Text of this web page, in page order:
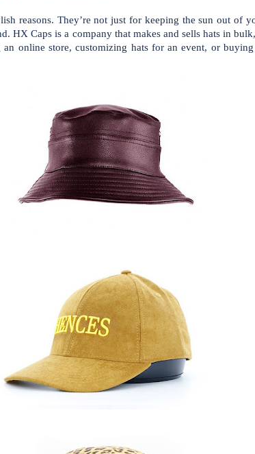
reasons. They’re not just for keeping the sun out of
HX Caps is a company that makes and sells hats in
an online store, customizing hats for an event, or